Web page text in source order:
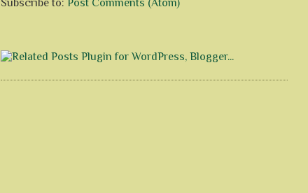
Subscribe to: Post Comments (Atom)